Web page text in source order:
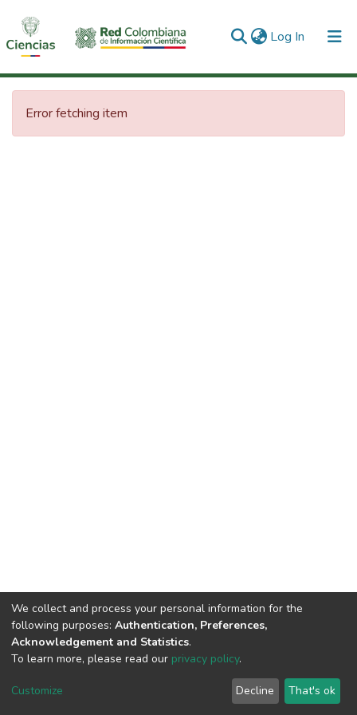
Log In (current)
Communities & Collections
All of DSpace
Error fetching item
DSpace software copyright © 2002-2026
Cookie
End User
Agreement
Send
Feedback
We collect and process your personal information for the
following purposes: Authentication, Preferences,
Acknowledgement and Statistics.
To learn more, please read our privacy policy.
Customize Decline That's ok